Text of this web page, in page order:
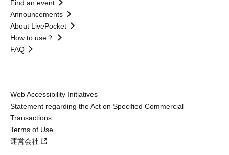
Find an event
Announcements
About LivePocket
How to use？
FAQ
Web Accessibility Initiatives
Statement regarding the Act on Specified Commercial
Transactions
Terms of Use
運営会社